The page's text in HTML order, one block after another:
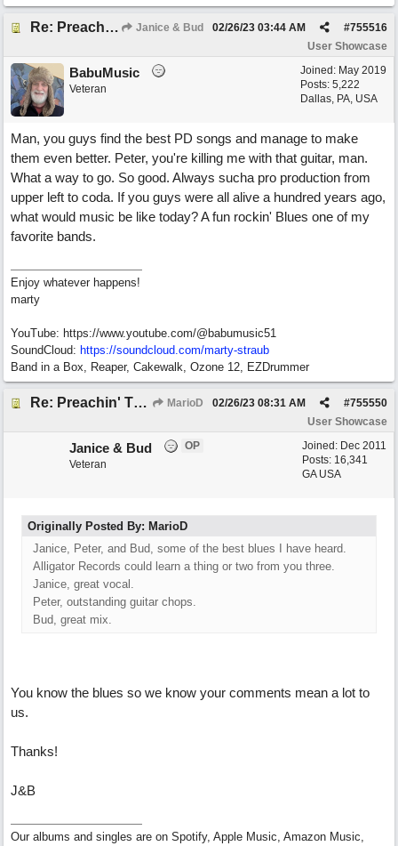
Re: Preachin' The Blues (feat. Peter on guitars) Janice & Bud #755516
02/26/23 03:44 AM
User Showcase
Joined: May 2019
Posts: 5,222
Dallas, PA, USA
BabuMusic
Veteran
Man, you guys find the best PD songs and manage to make
them even better. Peter, you're killing me with that guitar, man.
What a way to go. So good. Always sucha pro production from
upper left to coda. If you guys were all alive a hundred years ago,
what would music be like today? A fun rockin' Blues one of my
favorite bands.
Enjoy whatever happens!
marty
YouTube: https://www.youtube.com/@babumusic51
SoundCloud: https://soundcloud.com/marty-straub
Band in a Box, Reaper, Cakewalk, Ozone 12, EZDrummer
Re: Preachin' The Blues (feat. Peter on guitars) MarioD #755550
02/26/23 08:31 AM
User Showcase
Joined: Dec 2011
Posts: 16,341
GA USA
Janice & Bud
OP
Veteran
Originally Posted By: MarioD
Janice, Peter, and Bud, some of the best blues I have heard.
Alligator Records could learn a thing or two from you three.
Janice, great vocal.
Peter, outstanding guitar chops.
Bud, great mix.
You know the blues so we know your comments mean a lot to
us.
Thanks!
J&B
Our albums and singles are on Spotify, Apple Music, Amazon Music,